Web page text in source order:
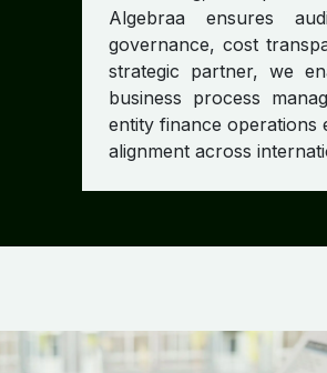
Algebraa ensures
governance, cost
strategic partner, we
business process
entity finance operations
alignment across